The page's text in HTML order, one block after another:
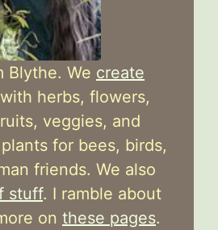
Blythe. We create
with herbs, flowers,
veggies, and
for bees, birds,
friends. We also
stuff. I ramble about
on these pages.